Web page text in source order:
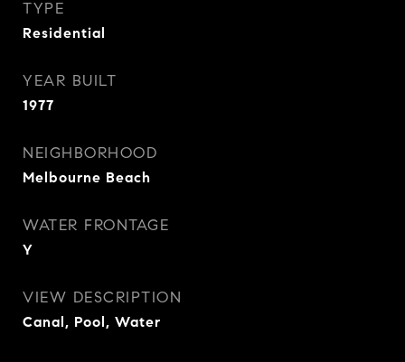
TYPE
Residential
YEAR BUILT
1977
NEIGHBORHOOD
Melbourne Beach
WATER FRONTAGE
Y
VIEW DESCRIPTION
Canal, Pool, Water